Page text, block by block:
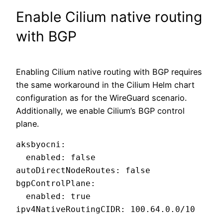
Enable Cilium native routing
with BGP
Enabling Cilium native routing with BGP requires
the same workaround in the Cilium Helm chart
configuration as for the WireGuard scenario.
Additionally, we enable Cilium’s BGP control
plane.
aksbyocni:
  enabled: false
autoDirectNodeRoutes: false
bgpControlPlane:
  enabled: true
ipv4NativeRoutingCIDR: 100.64.0.0/10